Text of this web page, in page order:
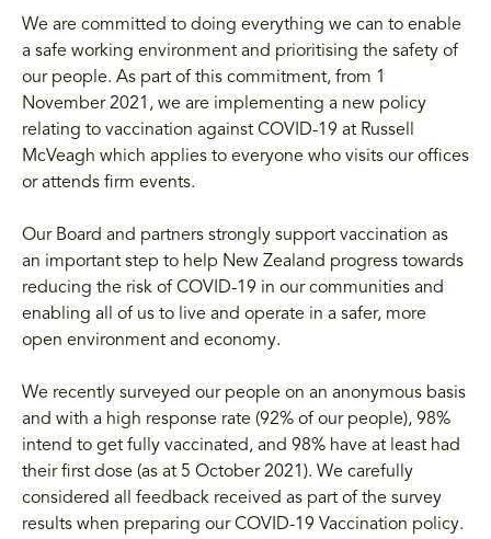
We are committed to doing everything we can to enable
a safe working environment and prioritising the safety of
our people. As part of this commitment, from 1
November 2021, we are implementing a new policy
relating to vaccination against COVID-19 at Russell
McVeagh which applies to everyone who visits our offices
or attends firm events.
Our Board and partners strongly support vaccination as
an important step to help New Zealand progress towards
reducing the risk of COVID-19 in our communities and
enabling all of us to live and operate in a safer, more
open environment and economy.
We recently surveyed our people on an anonymous basis
and with a high response rate (92% of our people), 98%
intend to get fully vaccinated, and 98% have at least had
their first dose (as at 5 October 2021). We carefully
considered all feedback received as part of the survey
results when preparing our COVID-19 Vaccination policy.